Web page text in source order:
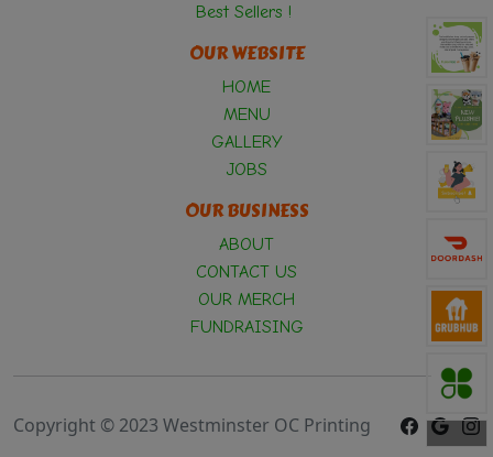
Best Sellers !
OUR WEBSITE
HOME
MENU
GALLERY
JOBS
OUR BUSINESS
ABOUT
CONTACT US
OUR MERCH
FUNDRAISING
Copyright © 2023 Westminster OC Printing